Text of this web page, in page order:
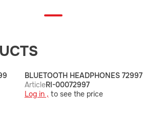
BLUETOOTH HEADPHONES 72997
ArticleRI-00072997
Log in , to see the price